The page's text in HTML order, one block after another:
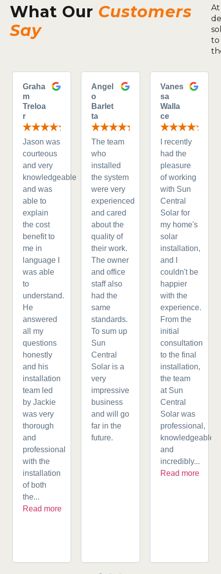
What Our Customers
Say
to
Graha
m
Treloa
r
Jason was
courteous
and very
knowledgeable
and was
able to
explain
the cost
benefit to
me in
language I
was able
to
understand.
He
answered
all my
questions
honestly
and his
installation
team led
by Jackie
was very
thorough
and
professional
with the
installation
of both
the...
Read more
Angel
o
Barlet
ta
The team
who
installed
the system
were very
experienced
and cared
about the
quality of
their work.
The owner
and office
staff also
had the
same
standards.
To sum up
Sun
Central
Solar is a
very
impressive
business
and will go
far in the
future.
Vanes
sa
Walla
ce
I recently
had the
pleasure
of working
with Sun
Central
Solar for
my home's
solar
installation,
and I
couldn't be
happier
with the
experience.
From the
initial
consultation
to the final
installation,
the team
at Sun
Central
Solar was
professional,
knowledgeable,
and
incredibly...
Read more